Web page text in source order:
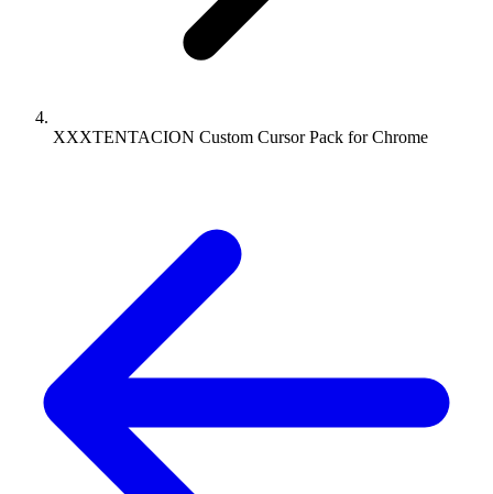
XXXTENTACION Custom Cursor Pack for Chrome